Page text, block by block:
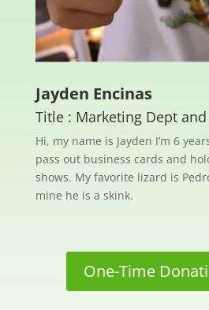
Jayden Encinas
Title : Marketing Dept
Hi, my name is Jayden I’m 6
pass out business cards and
shows. My favorite lizard is
mine he is a skink.
One-Time